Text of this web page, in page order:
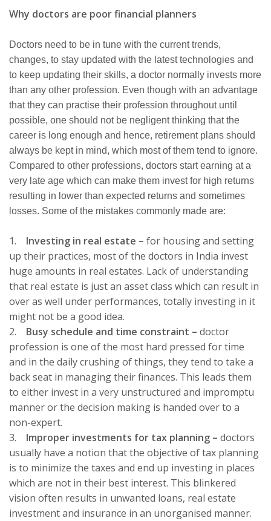
Why doctors are poor financial planners
Doctors need to be in tune with the current trends,
changes, to stay updated with the latest technologies and
to keep updating their skills, a doctor normally invests more
than any other profession. Even though with an advantage
that they can practise their profession throughout until
possible, one should not be negligent thinking that the
career is long enough and hence, retirement plans should
always be kept in mind, which most of them tend to ignore.
Compared to other professions, doctors start earning at a
very late age which can make them invest for high returns
resulting in lower than expected returns and sometimes
losses. Some of the mistakes commonly made are:
1. Investing in real estate – for housing and setting
up their practices, most of the doctors in India invest
huge amounts in real estates. Lack of understanding
that real estate is just an asset class which can result in
over as well under performances, totally investing in it
might not be a good idea.
2. Busy schedule and time constraint – doctor
profession is one of the most hard pressed for time
and in the daily crushing of things, they tend to take a
back seat in managing their finances. This leads them
to either invest in a very unstructured and impromptu
manner or the decision making is handed over to a
non-expert.
3. Improper investments for tax planning – doctors
usually have a notion that the objective of tax planning
is to minimize the taxes and end up investing in places
which are not in their best interest. This blinkered
vision often results in unwanted loans, real estate
investment and insurance in an unorganised manner.